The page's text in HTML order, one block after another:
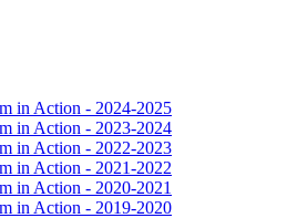
in Action - 2024-2025
in Action - 2023-2024
in Action - 2022-2023
in Action - 2021-2022
in Action - 2020-2021
in Action - 2019-2020